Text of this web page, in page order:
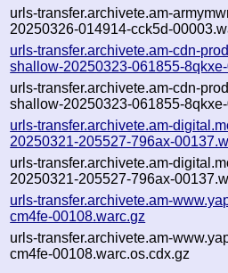
urls-transfer.archivete.am-
20250326-014914-cck5d-
urls-transfer.archivete.am-cdn-
shallow-20250323-061855-
urls-transfer.archivete.am-cdn-
shallow-20250323-061855-
urls-transfer.archivete.am-
20250321-205527-796ax-
urls-transfer.archivete.am-
20250321-205527-796ax-
urls-transfer.archivete.am-
cm4fe-00108.warc.gz
urls-transfer.archivete.am-
cm4fe-00108.warc.os.cdx.gz